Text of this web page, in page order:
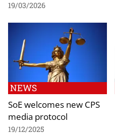
19/03/2026
NEWS
SoE welcomes new CPS
media protocol
19/12/2025